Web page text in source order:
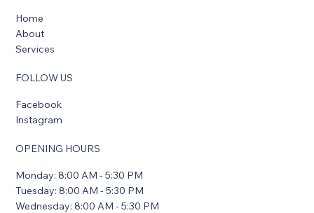
Home
About
Services
FOLLOW US
Facebook
Instagram
OPENING HOURS
Monday: 8:00 AM - 5:30 PM
Tuesday: 8:00 AM - 5:30 PM
Wednesday: 8:00 AM - 5:30 PM